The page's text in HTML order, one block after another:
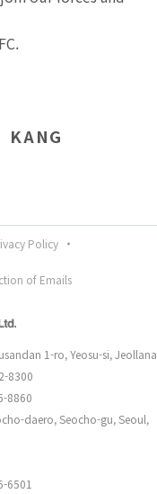
KANG
Policy
of Emails
1-ro, Yeosu-si,
8300
8860
daero, Seocho-gu, Seoul,
6501